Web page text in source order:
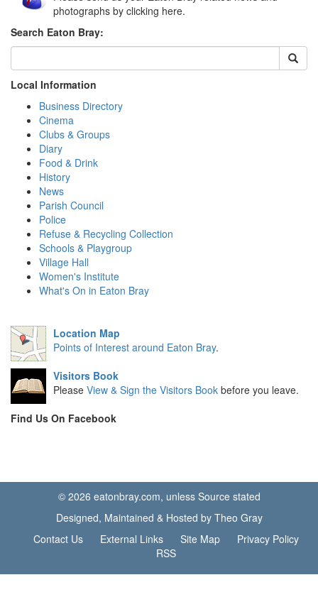
photographs by clicking here.
Search Eaton Bray:
Local Information
Business Directory
Cinema
Clubs & Groups
Diary
Food & Drink
History
News
Parish Council
Police
Refuse & Recycling Collection
Schools & Playgroup
Village Hall
Women's Institute
What's On in Eaton Bray
Location Map
Points of Interest around Eaton Bray.
Visitors Book
Please View & Sign the Visitors Book before you leave.
Find Us On Facebook
© 2026 eatonbray.com, unless Source stated
Designed, Maintained & Hosted by Theo Gray
Contact Us
External Links Site Map
Privacy Policy
RSS